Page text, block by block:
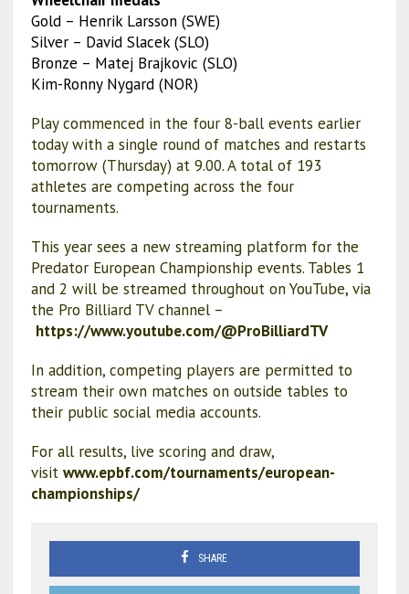
Gold – Henrik Larsson (SWE)
Silver – David Slacek (SLO)
Bronze – Matej Brajkovic (SLO)
Kim-Ronny Nygard (NOR)
Play commenced in the four 8-ball events earlier
today with a single round of matches and restarts
tomorrow (Thursday) at 9.00. A total of 193
athletes are competing across the four
tournaments.
This year sees a new streaming platform for the
Predator European Championship events. Tables 1
and 2 will be streamed throughout on YouTube, via
the Pro Billiard TV channel –
https://www.youtube.com/@ProBilliardTV
In addition, competing players are permitted to
stream their own matches on outside tables to
their public social media accounts.
For all results, live scoring and draw,
visit www.epbf.com/tournaments/european-
championships/
SHARE